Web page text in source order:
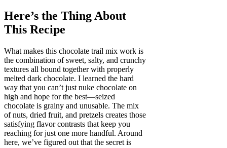
Here’s the Thing About
This Recipe
What makes this chocolate trail mix work is
the combination of sweet, salty, and crunchy
textures all bound together with properly
melted dark chocolate. I learned the hard
way that you can’t just nuke chocolate on
high and hope for the best—seized
chocolate is grainy and unusable. The mix
of nuts, dried fruit, and pretzels creates those
satisfying flavor contrasts that keep you
reaching for just one more handful. Around
here, we’ve figured out that the secret is